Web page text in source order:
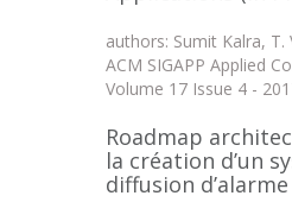
authors: Sumit Kalra, T.
ACM SIGAPP Applied
Volume 17 Issue 4 -
Roadmap
la création d’un
diffusion d’alarme